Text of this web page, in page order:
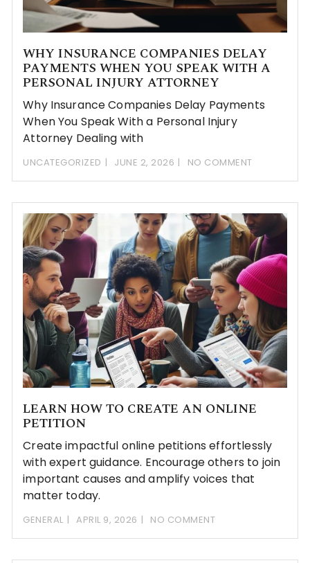
WHY INSURANCE COMPANIES DELAY
PAYMENTS WHEN YOU SPEAK WITH A
PERSONAL INJURY ATTORNEY
Why Insurance Companies Delay Payments
When You Speak With a Personal Injury
Attorney Dealing with
UNCATEGORIZED JUNE 2, 2026 NO COMMENT
LEARN HOW TO CREATE AN ONLINE
PETITION
Create impactful online petitions effortlessly
with expert guidance. Encourage others to join
important causes and amplify voices that
matter today.
GENERAL APRIL 9, 2026 NO COMMENT